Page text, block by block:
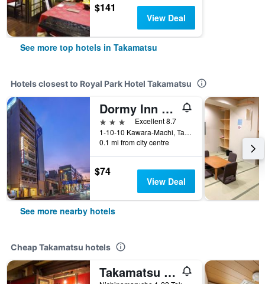
$141
View Deal
See more top hotels in Takamatsu
Hotels closest to Royal Park Hotel Takamatsu
Dormy Inn Takamatsu
3 stars
Excellent 8.7
1-10-10 Kawara-Machi, Takamatsu, Japan
0.1 mi from city centre
$74
View Deal
See more nearby hotels
Cheap Takamatsu hotels
Takamatsu Guesthouse Bj Station